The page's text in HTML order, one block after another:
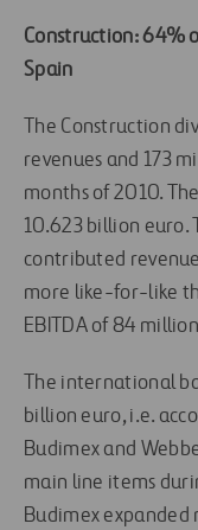
Construction: 64%
Spain
The Construction
revenues and 173
months of 2010.
10.623 billion euro.
contributed
more like-for-like
EBITDA of 84
The international
billion euro, i.e.
Budimex and
main line items
Budimex expanded